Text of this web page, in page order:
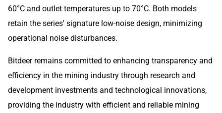
60°C and outlet temperatures up to 70°C. Both models
retain the series' signature low-noise design, minimizing
operational noise disturbances.
Bitdeer remains committed to enhancing transparency and
efficiency in the mining industry through research and
development investments and technological innovations,
providing the industry with efficient and reliable mining